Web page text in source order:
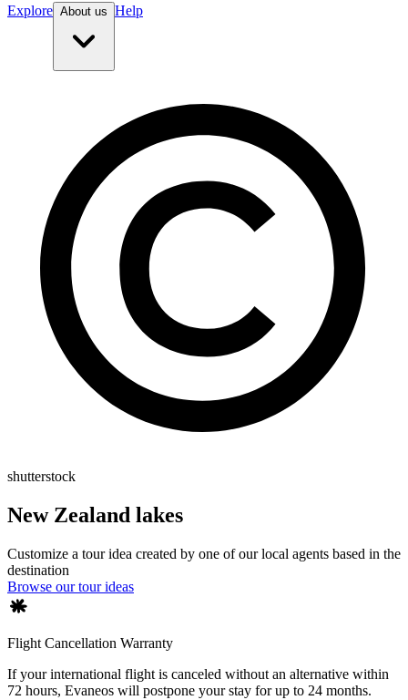
Explore About us Help
shutterstock
New Zealand lakes
Customize a tour idea created by one of our local agents based in the
destination
Browse our tour ideas
Flight Cancellation Warranty
If your international flight is canceled without an alternative within
72 hours, Evaneos will postpone your stay for up to 24 months.